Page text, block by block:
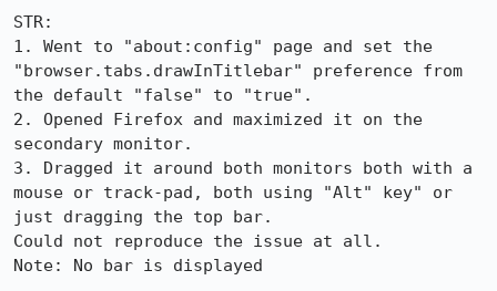
STR:
1. Went to "about:config" page and set the
"browser.tabs.drawInTitlebar" preference from
the default "false" to "true".
2. Opened Firefox and maximized it on the
secondary monitor.
3. Dragged it around both monitors both with a
mouse or track-pad, both using "Alt" key" or
just dragging the top bar.
Could not reproduce the issue at all.
Note: No bar is displayed